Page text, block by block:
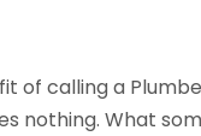
calling a
nothing. What